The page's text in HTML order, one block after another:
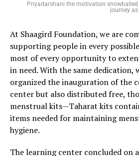
Priyadarshani the motivation
journey
At Shaagird Foundation, we are
supporting people in every
most of every opportunity to
in need. With the same dedication,
organized the inauguration of the
center but also distributed free,
menstrual kits—Taharat kits
items needed for maintaining
hygiene.
The learning center concluded on